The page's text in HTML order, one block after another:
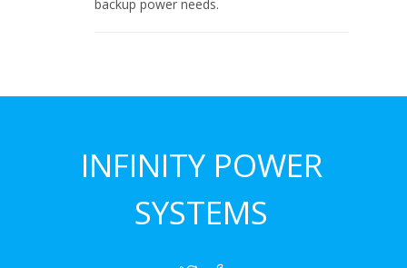
backup power needs.
INFINITY POWER
SYSTEMS